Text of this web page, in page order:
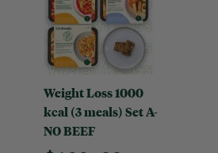
Weight Loss 1000
kcal (3 meals) Set A-
NO BEEF